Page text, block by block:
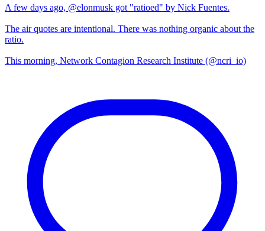
A few days ago, @elonmusk got "ratioed" by Nick Fuentes.
The air quotes are intentional. There was nothing organic about the
ratio.
This morning, Network Contagion Research Institute (@ncri_io)